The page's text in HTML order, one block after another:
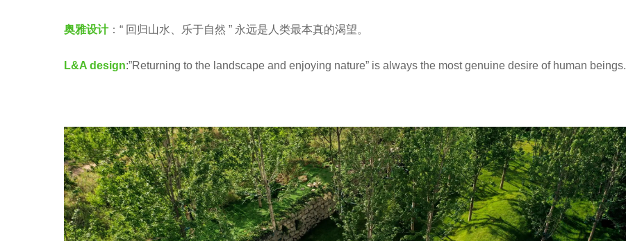
a
s
o
份
R
O
U
P
奥雅设计：“ 回归山水、乐于自然 ” 永远是人类最本真的渴望。
L&A design:”Returning to the landscape and enjoying nature” is always the most genuine desire of human beings.